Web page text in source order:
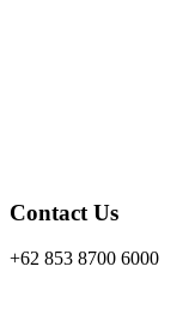
Contact Us
+62 853 8700 6000